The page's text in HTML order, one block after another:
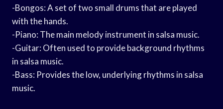
-Bongos: A set of two small drums that are played
with the hands.
-Piano: The main melody instrument in salsa music.
-Guitar: Often used to provide background rhythms
in salsa music.
-Bass: Provides the low, underlying rhythms in salsa
music.